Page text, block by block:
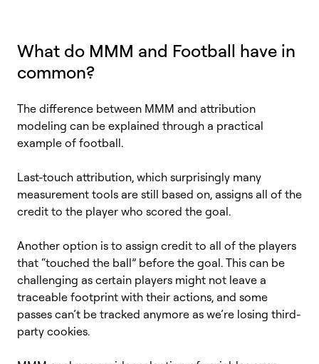
What do MMM and Football have in
common?
The difference between MMM and attribution
modeling can be explained through a practical
example of football.
Last-touch attribution, which surprisingly many
measurement tools are still based on, assigns all of the
credit to the player who scored the goal.
Another option is to assign credit to all of the players
that “touched the ball” before the goal. This can be
challenging as certain players might not leave a
traceable footprint with their actions, and some
passes can’t be tracked anymore as we’re losing third-
party cookies.